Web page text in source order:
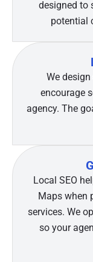
designed to
potential
We
encourage
agency. The
Local SEO
Maps when
services. We
so your